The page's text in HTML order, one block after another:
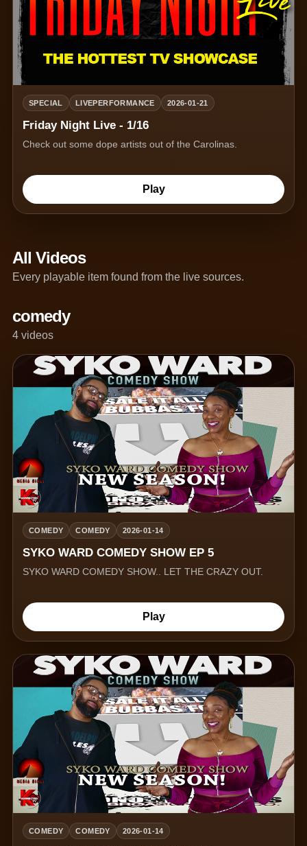
SPECIAL LIVEPERFORMANCE 2026-01-21
Friday Night Live - 1/16
Check out some dope artists out of the Carolinas.
Play
All Videos
Every playable item found from the live sources.
comedy
4 videos
COMEDY COMEDY 2026-01-14
SYKO WARD COMEDY SHOW EP 5
SYKO WARD COMEDY SHOW.. LET THE CRAZY OUT.
Play
COMEDY COMEDY 2026-01-14